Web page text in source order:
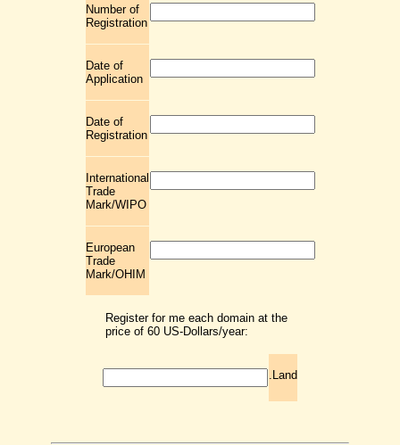
Number of
Registration
Date of
Application
Date of
Registration
International
Trade
Mark/WIPO
European
Trade
Mark/OHIM
Register for me each domain at the
price of 60 US-Dollars/year:
.Land